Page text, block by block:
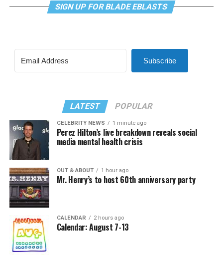
SIGN UP FOR BLADE EBLASTS
Subscribe
LATEST POPULAR
CELEBRITY NEWS 1 minute ago
Perez Hilton’s live breakdown reveals social
media mental health crisis
OUT & ABOUT 1 hour ago
Mr. Henry’s to host 60th anniversary party
CALENDAR 2 hours ago
Calendar: August 7-13